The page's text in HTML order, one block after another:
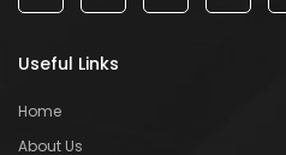
Useful Links
Home
About Us